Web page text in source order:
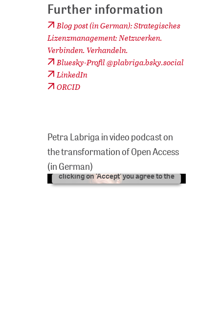
Further information
Blog post (in German): Strategisches
Lizenzmanagement: Netzwerken.
Verbinden. Verhandeln.
Bluesky-Profil @plabriga.bsky.social
LinkedIn
ORCID
Petra Labriga in video podcast on
the transformation of Open Access
(in German)
We use YouTube as third-party
software in order to be able to
present videos to you here. By
clicking on ‘Accept’ you agree to the
data processing by YouTube.